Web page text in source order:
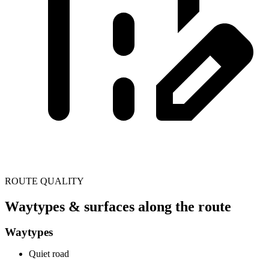
ROUTE QUALITY
Waytypes & surfaces along the route
Waytypes
Quiet road